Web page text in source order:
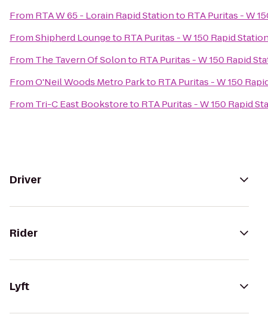
From RTA W 65 - Lorain Rapid Stationto RTA Puritas - W
FromShipherd Loungeto RTA Puritas - W 150 Rapid
From The Tavern Of Solonto RTA Puritas - W 150 Rapid
FromO'Neil Woods Metro Parkto RTA Puritas - W 150
From Tri-C East Bookstoreto RTA Puritas - W 150 Rapid
Driver
Rider
Lyft